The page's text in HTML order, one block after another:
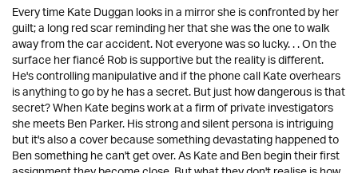
Every time Kate Duggan looks in a mirror she is confronted by her
guilt; a long red scar reminding her that she was the one to walk
away from the car accident. Not everyone was so lucky. . . On the
surface her fiancé Rob is supportive but the reality is different.
He's controlling manipulative and if the phone call Kate overhears
is anything to go by he has a secret. But just how dangerous is that
secret? When Kate begins work at a firm of private investigators
she meets Ben Parker. His strong and silent persona is intriguing
but it's also a cover because something devastating happened to
Ben something he can't get over. As Kate and Ben begin their first